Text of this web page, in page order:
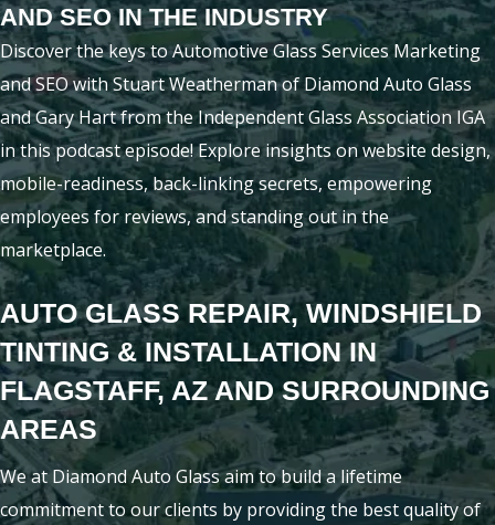
AND SEO IN THE INDUSTRY
Discover the keys to Automotive Glass Services Marketing
and SEO with Stuart Weatherman of Diamond Auto Glass
and Gary Hart from the Independent Glass Association IGA
in this podcast episode! Explore insights on website design,
mobile-readiness, back-linking secrets, empowering
employees for reviews, and standing out in the
marketplace.
AUTO GLASS REPAIR, WINDSHIELD
TINTING & INSTALLATION IN
FLAGSTAFF, AZ AND SURROUNDING
AREAS
We at Diamond Auto Glass aim to build a lifetime
commitment to our clients by providing the best quality of